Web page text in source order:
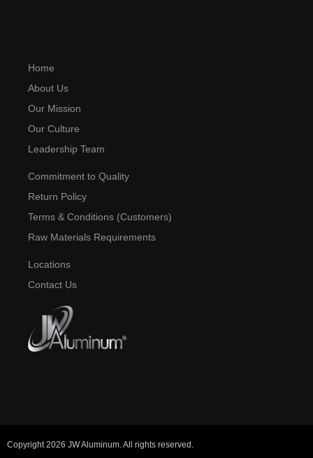
Home
About Us
Our Mission
Our Culture
Leadership Team
Commitment to Quality
Return Policy
Terms & Conditions (Customers)
Raw Materials Requirements
Locations
Contact Us
Copyright 2026 JW Aluminum. All rights reserved.